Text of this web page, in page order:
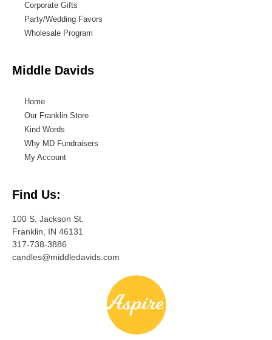
Corporate Gifts
Party/Wedding Favors
Wholesale Program
Middle Davids
Home
Our Franklin Store
Kind Words
Why MD Fundraisers
My Account
Find Us:
100 S. Jackson St.
Franklin, IN 46131
317-738-3886
candles@middledavids.com